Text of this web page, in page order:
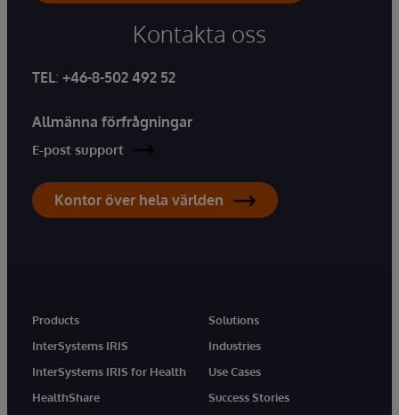
Kontakta oss
TEL: +46-8-502 492 52
Allmänna förfrågningar
E-post support
Kontor över hela världen
Products
InterSystems IRIS
InterSystems IRIS for Health
HealthShare
Solutions
Industries
Use Cases
Success Stories